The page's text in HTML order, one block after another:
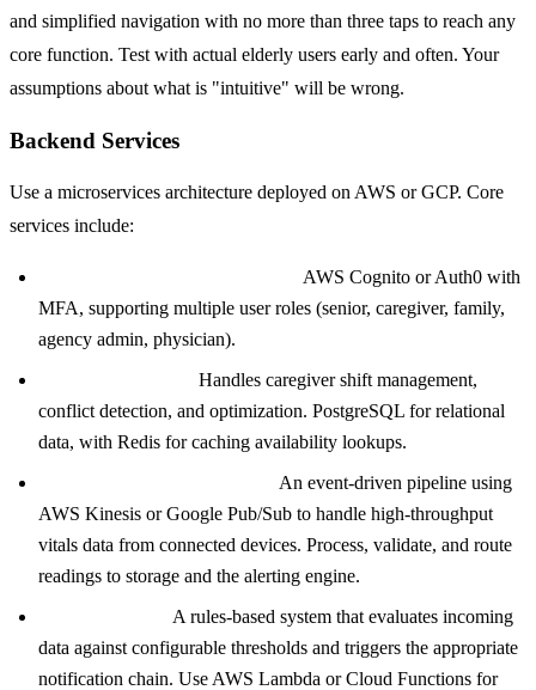
and simplified navigation with no more than three taps to reach any
core function. Test with actual elderly users early and often. Your
assumptions about what is "intuitive" will be wrong.
Backend Services
Use a microservices architecture deployed on AWS or GCP. Core
services include:
AWS Cognito or Auth0 with
MFA, supporting multiple user roles (senior, caregiver, family,
agency admin, physician).
Handles caregiver shift management,
conflict detection, and optimization. PostgreSQL for relational
data, with Redis for caching availability lookups.
An event-driven pipeline using
AWS Kinesis or Google Pub/Sub to handle high-throughput
vitals data from connected devices. Process, validate, and route
readings to storage and the alerting engine.
A rules-based system that evaluates incoming
data against configurable thresholds and triggers the appropriate
notification chain. Use AWS Lambda or Cloud Functions for